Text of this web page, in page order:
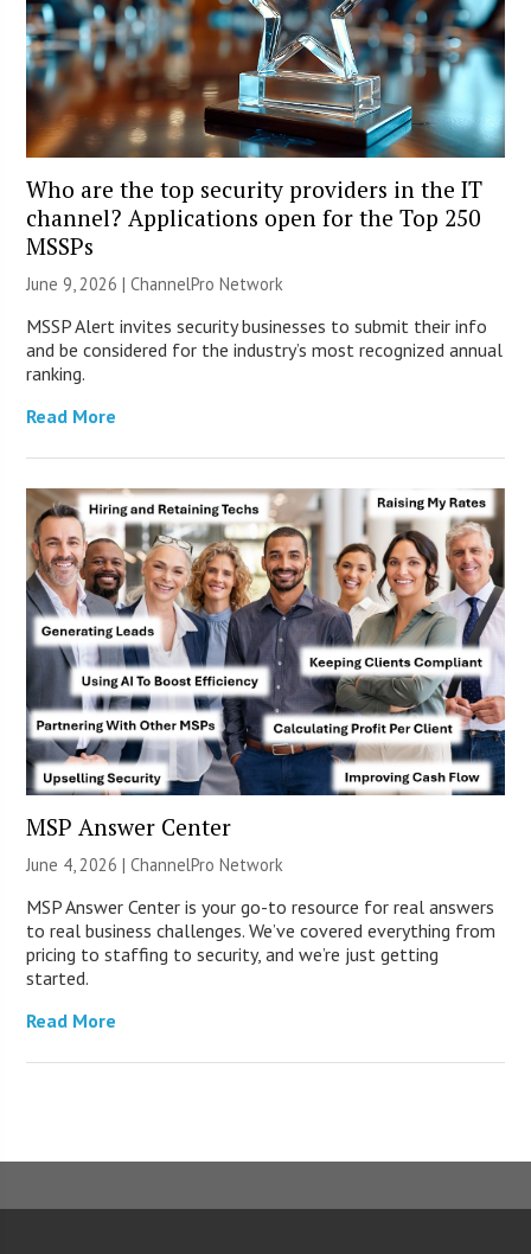
Who are the top security providers in the IT
channel? Applications open for the Top 250
MSSPs
June 9, 2026 |ChannelPro Network
MSSP Alert invites security businesses to submit their info
and be considered for the industry’s most recognized annual
ranking.
Read More
MSP Answer Center
June 4, 2026 |ChannelPro Network
MSP Answer Center is your go-to resource for real answers
to real business challenges. We’ve covered everything from
pricing to staffing to security, and we’re just getting
started.
Read More